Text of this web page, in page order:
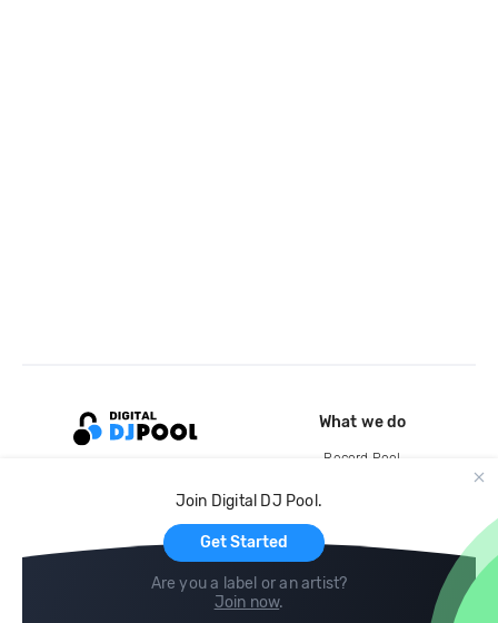
Join Digital DJ Pool.
Get Started
Are you a label or an artist?
Join now.
What we do
Record Pool